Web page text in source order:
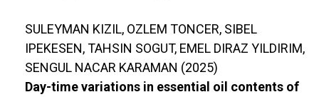
SULEYMAN KIZIL, OZLEM TONCER, SIBEL
IPEKESEN, TAHSIN SOGUT, EMEL DIRAZ YILDIRIM,
SENGUL NACAR KARAMAN (2025)
Day-time variations in essential oil contents of